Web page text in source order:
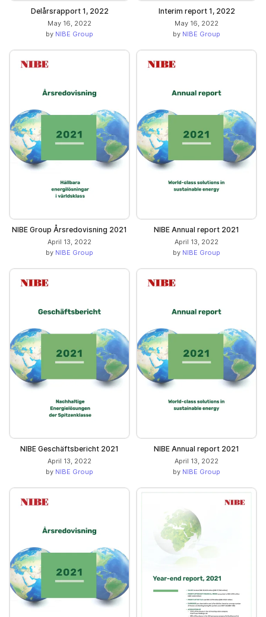
Delårsrapport 1, 2022
May 16, 2022
by NIBE Group
Interim report 1, 2022
May 16, 2022
by NIBE Group
NIBE Group Årsredovisning 2021
April 13, 2022
by NIBE Group
NIBE Annual report 2021
April 13, 2022
by NIBE Group
NIBE Geschäftsbericht 2021
April 13, 2022
by NIBE Group
NIBE Annual report 2021
April 13, 2022
by NIBE Group